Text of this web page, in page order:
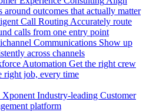
around outcomes that actually matter
Call RoutingAccurately route
calls from one entry point
Communications Show up
across channels
Automation Get the right crew
right job, every time
Xponent Industry-leading Customer
platform